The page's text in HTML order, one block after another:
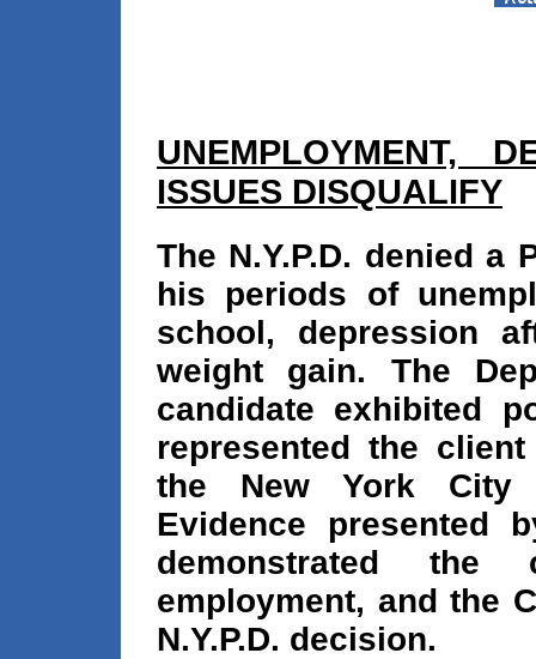
UNEMPLOYMENT,
ISSUES DISQUALIFY
The N.Y.P.D. denied
his periods of
school, depression
weight gain. The
candidate exhibited
represented the
the New York City
Evidence presented
demonstrated the
employment, and the
N.Y.P.D. decision.